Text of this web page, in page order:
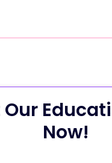
Now!